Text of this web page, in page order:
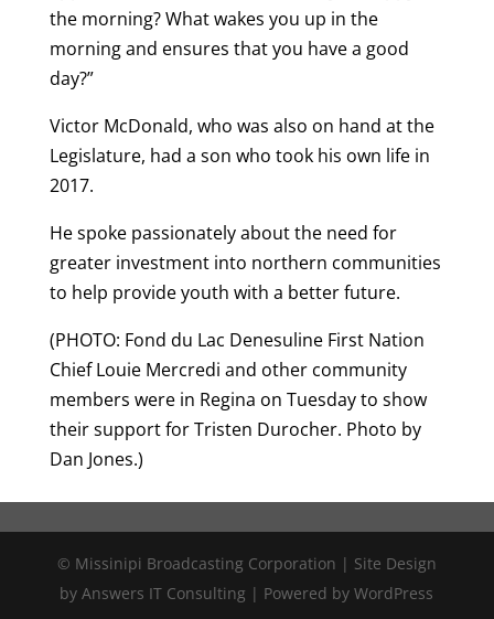
the morning? What wakes you up in the
morning and ensures that you have a good
day?”
Victor McDonald, who was also on hand at the
Legislature, had a son who took his own life in
2017.
He spoke passionately about the need for
greater investment into northern communities
to help provide youth with a better future.
(PHOTO: Fond du Lac Denesuline First Nation
Chief Louie Mercredi and other community
members were in Regina on Tuesday to show
their support for Tristen Durocher. Photo by
Dan Jones.)
© Missinipi Broadcasting Corporation | Site Design
by Answers IT Consulting | Powered by WordPress